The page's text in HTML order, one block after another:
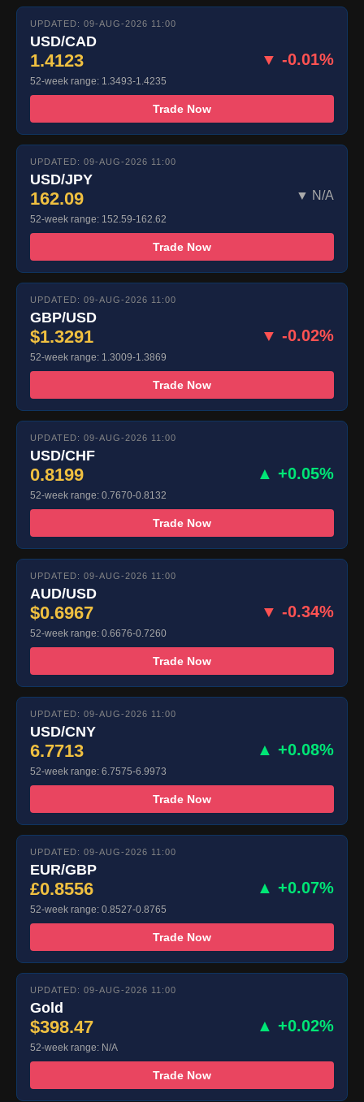
UPDATED: 09-AUG-2026 11:00
USD/CAD
1.4123 ▼ -0.01%
52-week range: 1.3493-1.4235
Trade Now
UPDATED: 09-AUG-2026 11:00
USD/JPY
162.09 ▼ N/A
52-week range: 152.59-162.62
Trade Now
UPDATED: 09-AUG-2026 11:00
GBP/USD
$1.3291 ▼ -0.02%
52-week range: 1.3009-1.3869
Trade Now
UPDATED: 09-AUG-2026 11:00
USD/CHF
0.8199 ▲ +0.05%
52-week range: 0.7670-0.8132
Trade Now
UPDATED: 09-AUG-2026 11:00
AUD/USD
$0.6967 ▼ -0.34%
52-week range: 0.6676-0.7260
Trade Now
UPDATED: 09-AUG-2026 11:00
USD/CNY
6.7713 ▲ +0.08%
52-week range: 6.7575-6.9973
Trade Now
UPDATED: 09-AUG-2026 11:00
EUR/GBP
£0.8556 ▲ +0.07%
52-week range: 0.8527-0.8765
Trade Now
UPDATED: 09-AUG-2026 11:00
Gold
$398.47 ▲ +0.02%
52-week range: N/A
Trade Now